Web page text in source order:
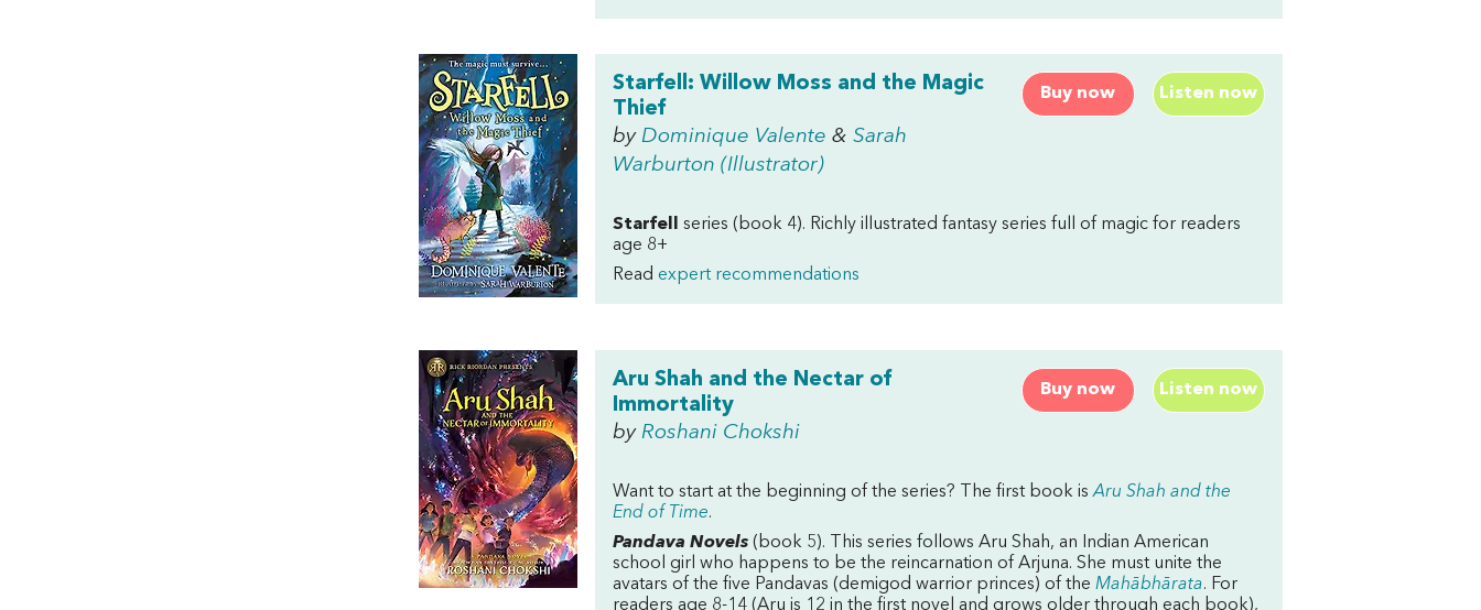
Buy now Listen now
Starfell: Willow Moss and the Magic
Thief
by Dominique Valente & Sarah
Warburton (Illustrator)
Starfell
series (book 4). Richly illustrated fantasy series full of magic for readers
age 8+
Read expert recommendations
Buy now Listen now
Aru Shah and the Nectar of
Immortality
by Roshani Chokshi
Want to start at the beginning of the series? The first book isAru Shah and the
End of Time.
Pandava Novels (book 5). This series follows Aru Shah, an Indian American
school girl who happens to be the reincarnation of Arjuna. She must unite the
avatars of the five Pandavas (demigod warrior princes) of the Mahābhārata. For
readers age 8-14 (Aru is 12 in the first novel and grows older through each book),